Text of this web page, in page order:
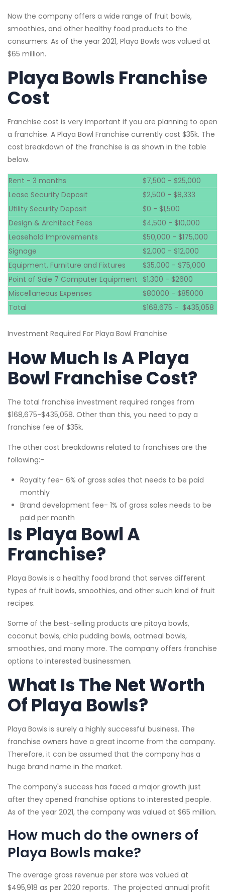
Now the company offers a wide range of fruit bowls,
smoothies, and other healthy food products to the
consumers. As of the year 2021, Playa Bowls was valued at
$65 million.
Playa Bowls Franchise
Cost
Franchise cost is very important if you are planning to open
a franchise. A Playa Bowl Franchise currently cost $35k. The
cost breakdown of the franchise is as shown in the table
below.
Rent - 3 months
$7,500 - $25,000
Lease Security Deposit
$2,500 - $8,333
Utility Security Deposit
$0 - $1,500
Design & Architect Fees
$4,500 - $10,000
Leasehold Improvements
$50,000 - $175,000
Signage
$2,000 - $12,000
Equipment, Furniture and Fixtures
$35,000 - $75,000
Point of Sale 7 Computer Equipment $1,300 - $2600
Miscellaneous Expenses
$80000 - $85000
Total
$168,675 - $435,058
Investment Required For Playa Bowl Franchise
How Much Is A Playa
Bowl Franchise Cost?
The total franchise investment required ranges from
$168,675-$435,058. Other than this, you need to pay a
franchise fee of $35k.
The other cost breakdowns related to franchises are the
following:-
Royalty fee- 6% of gross sales that needs to be paid
monthly
Brand development fee- 1% of gross sales needs to be
paid per month
Is Playa Bowl A
Franchise?
Playa Bowls is a healthy food brand that serves different
types of fruit bowls, smoothies, and other such kind of fruit
recipes.
Some of the best-selling products are pitaya bowls,
coconut bowls, chia pudding bowls, oatmeal bowls,
smoothies, and many more. The company offers franchise
options to interested businessmen.
What Is The Net Worth
Of Playa Bowls?
Playa Bowls is surely a highly successful business. The
franchise owners have a great income from the company.
Therefore, it can be assumed that the company has a
huge brand name in the market.
The company's success has faced a major growth just
after they opened franchise options to interested people.
As of the year 2021, the company was valued at $65 million.
How much do the owners of
Playa Bowls make?
The average gross revenue per store was valued at
$495,918 as per 2020 reports. The projected annual profit